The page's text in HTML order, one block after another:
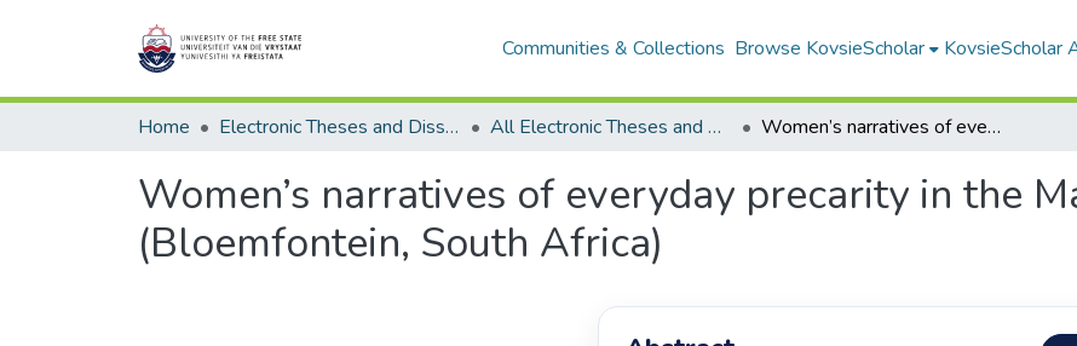
Communities & Collections Browse KovsieScholar KovsieScholar
Home Electronic Theses and Dissertations All Electronic Theses and Dissertations Women’s narratives of everyday precarity in the Mangaung township (Bloemfontein, South Africa)
Women’s narratives of everyday precarity in the
(Bloemfontein, South Africa)